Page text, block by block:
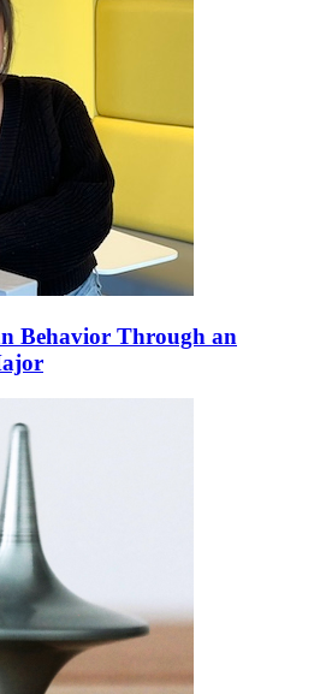
Behavior Through an